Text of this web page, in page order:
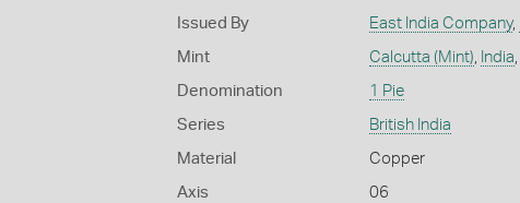
Issued By East India Company,
Mint Calcutta (Mint), India,
Denomination 1 Pie
Series British India
Material Copper
Axis 06